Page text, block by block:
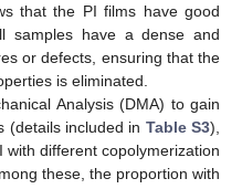
that the PI films have good
samples have a dense and
or defects, ensuring that the
is eliminated.
Analysis (DMA) to gain
(details included in Table S3),
different copolymerization
these, the proportion with